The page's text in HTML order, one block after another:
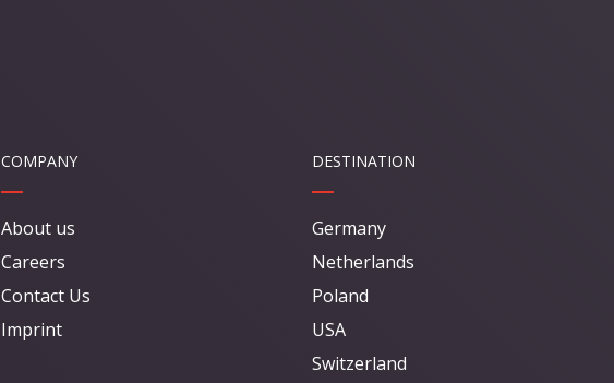
COMPANY
About us
Careers
Contact Us
Imprint
DESTINATION
Germany
Netherlands
Poland
USA
Switzerland